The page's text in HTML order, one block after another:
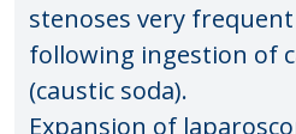
stenoses very
following ingestion of
(caustic soda).
Expansion of